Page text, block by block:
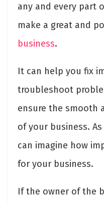
any and every part
make a great and
business.
It can help you fix
troubleshoot
ensure the smooth
of your business.
can imagine how
for your business.
If the owner of the